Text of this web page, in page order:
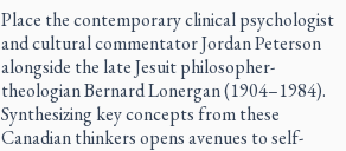
Place the contemporary clinical psychologist
and cultural commentator Jordan Peterson
alongside the late Jesuit philosopher-
theologian Bernard Lonergan (1904–1984).
Synthesizing key concepts from these
Canadian thinkers opens avenues to self-